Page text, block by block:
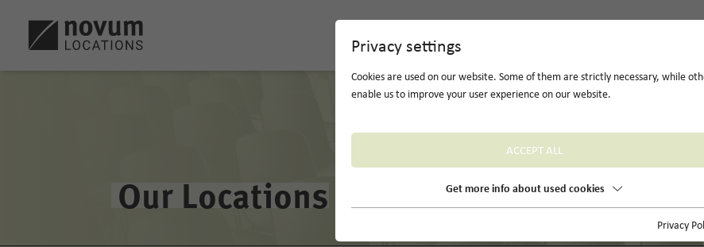
Our Locations
Privacy settings
Cookies are used on our website. Some of them are strictly necessary, while
enable us to improve your user experience on our website.
ACCEPT ALL
Get more info about used cookies
Privacy